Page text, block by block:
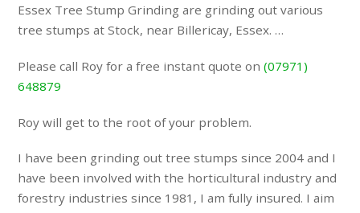
Essex Tree Stump Grinding are grinding out various
tree stumps at Stock, near Billericay, Essex. …
Please call Roy for a free instant quote on(07971)
648879
Roy will get to the root of your problem.
I have been grinding out tree stumps since 2004 and I
have been involved with the horticultural industry and
forestry industries since 1981, I am fully insured. I aim